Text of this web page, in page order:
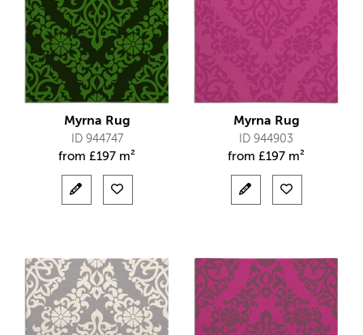
Myrna Rug
ID 944747
from £197 m²
Myrna Rug
ID 944903
from £197 m²